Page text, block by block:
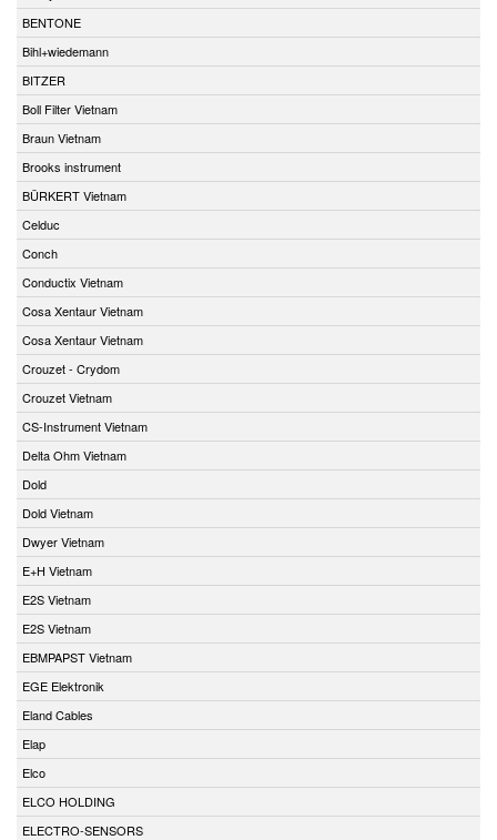
BENTONE
Bihl+wiedemann
BITZER
Boll Filter Vietnam
Braun Vietnam
Brooks instrument
BÜRKERT Vietnam
Celduc
Conch
Conductix Vietnam
Cosa Xentaur Vietnam
Cosa Xentaur Vietnam
Crouzet - Crydom
Crouzet Vietnam
CS-Instrument Vietnam
Delta Ohm Vietnam
Dold
Dold Vietnam
Dwyer Vietnam
E+H Vietnam
E2S Vietnam
E2S Vietnam
EBMPAPST Vietnam
EGE Elektronik
Eland Cables
Elap
Elco
ELCO HOLDING
ELECTRO-SENSORS